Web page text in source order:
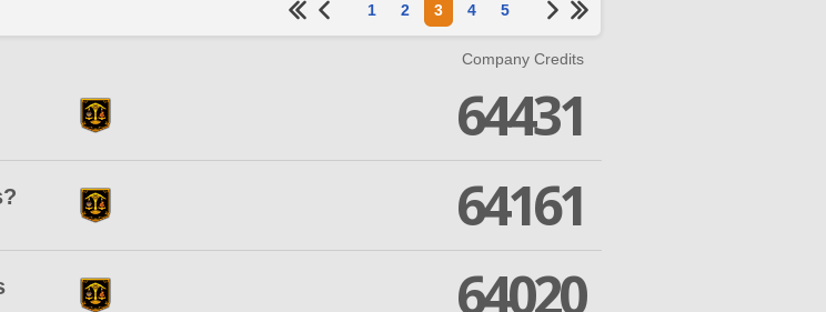
1 2 3 4 5
Company Credits
64431
64161
64020